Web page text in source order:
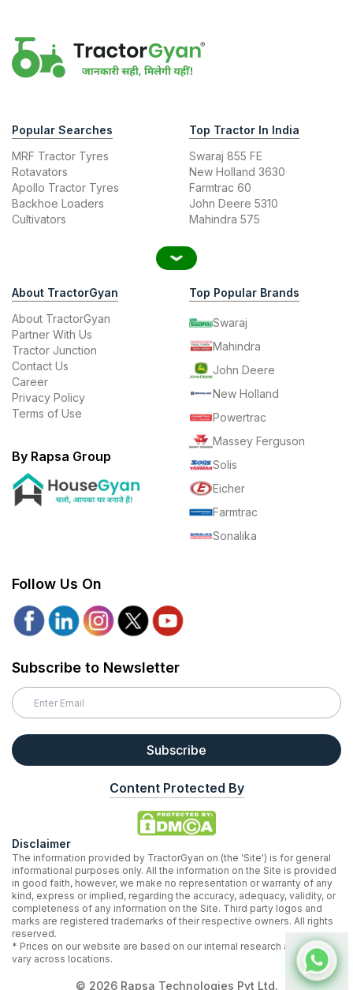
Popular Searches
MRF Tractor Tyres
Rotavators
Apollo Tractor Tyres
Backhoe Loaders
Cultivators
Top Tractor In India
Swaraj 855 FE
New Holland 3630
Farmtrac 60
John Deere 5310
Mahindra 575
About TractorGyan
About TractorGyan
Partner With Us
Tractor Junction
Contact Us
Career
Privacy Policy
Terms of Use
By Rapsa Group
Top Popular Brands
Swaraj
Mahindra
John Deere
New Holland
Powertrac
Massey Ferguson
Solis
Eicher
Farmtrac
Sonalika
Follow Us On
Subscribe to Newsletter
Subscribe
Content Protected By
Disclaimer
The information provided by TractorGyan on (the 'Site') is for general
informational purposes only. All the information on the Site is provided
in good faith, however, we make no representation or warranty of any
kind, express or implied, regarding the accuracy, adequacy, validity, or
completeness of any information on the Site. Third party logos and
marks are registered trademarks of their respective owners. All rights
reserved.
* Prices on our website are based on our internal research and may
vary across locations.
© 2026Rapsa Technologies Pvt Ltd.